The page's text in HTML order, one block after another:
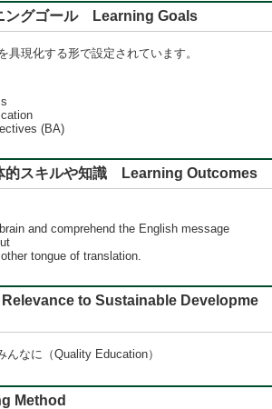
ングゴール Learning Goals
具現化する形で設定されています。
(BA)
的スキルや知識 Learning Outcomes
and comprehend the English message
tongue of translation.
to Sustainable Developme
なに（Quality Education）
Method